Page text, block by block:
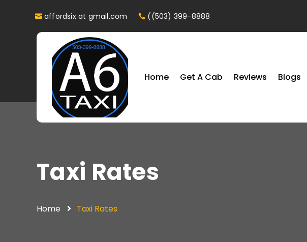
affordsix at gmail.com ((503) 399-8888
Home Get A Cab Reviews Blogs
Taxi Rates
Home Taxi Rates